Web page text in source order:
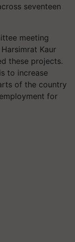
seventeen
meeting
Kaur
these projects.
to increase
of the country
for